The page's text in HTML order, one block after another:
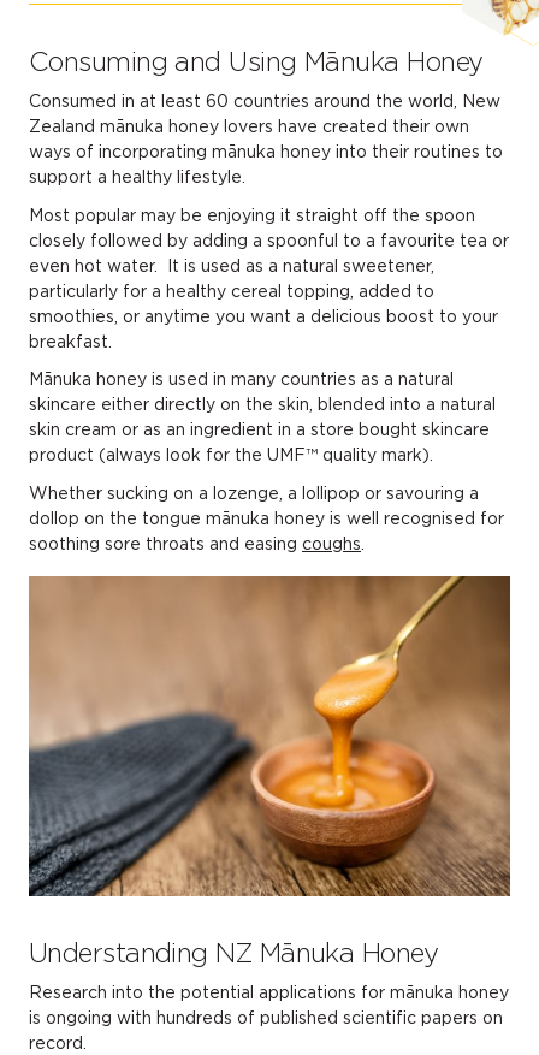
Consuming and Using Mānuka Honey
Consumed in at least 60 countries around the world, New
Zealand mānuka honey lovers have created their own
ways of incorporating mānuka honey into their routines to
support a healthy lifestyle.
Most popular may be enjoying it straight off the spoon
closely followed by adding a spoonful to a favourite tea or
even hot water. It is used as a natural sweetener,
particularly for a healthy cereal topping, added to
smoothies, or anytime you want a delicious boost to your
breakfast.
Mānuka honey is used in many countries as a natural
skincare either directly on the skin, blended into a natural
skin cream or as an ingredient in a store bought skincare
product (always look for the UMF™ quality mark).
Whether sucking on a lozenge, a lollipop or savouring a
dollop on the tongue mānuka honey is well recognised for
soothing sore throats and easing coughs
Understanding NZ Mānuka Honey
Research into the potential applications for mānuka honey
is ongoing with hundreds of published scientific papers on
record.